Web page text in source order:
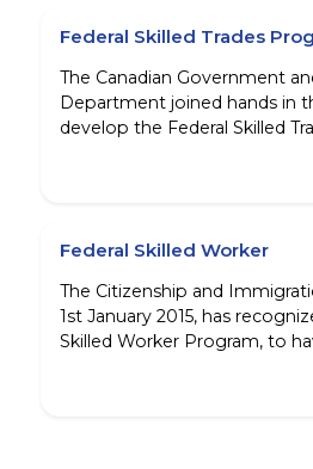
society, establishing
have permanent residence
Federal Skilled Trades
The Canadian Government
Department joined hands in
develop the Federal Skilled
shortage of skilled workforce
of the economy.
Federal Skilled Worker
The Citizenship and
1st January 2015, has
Skilled Worker Program, to
Entry System. While this is